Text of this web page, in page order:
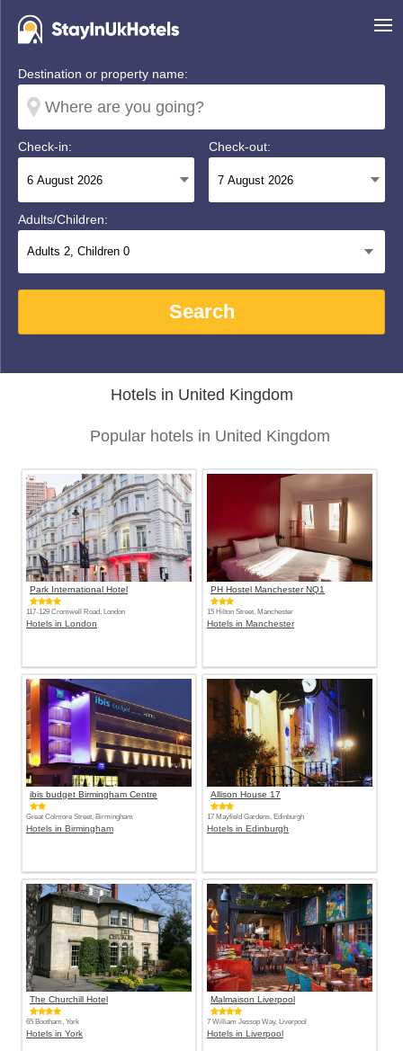
Destination or property name:
Check-in: Check-out:
Adults/Children:
Adults 2, Children 0
Search
Hotels in United Kingdom
Popular hotels in United Kingdom
Park International Hotel
117-129 Cromwell Road, London
Hotels in London
PH Hostel Manchester NQ1
15 Hilton Street, Manchester
Hotels in Manchester
ibis budget Birmingham Centre
Great Colmore Street, Birmingham
Hotels in Birmingham
Allison House 17
17 Mayfield Gardens, Edinburgh
Hotels in Edinburgh
The Churchill Hotel
65 Bootham, York
Hotels in York
Malmaison Liverpool
7 William Jessop Way, Liverpool
Hotels in Liverpool